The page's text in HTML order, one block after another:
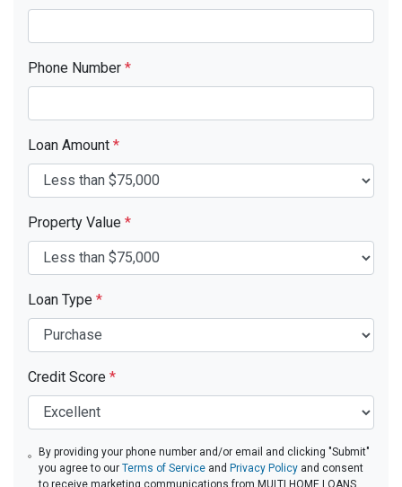
Phone Number *
Loan Amount *
Property Value *
Loan Type *
Credit Score *
By providing your phone number and/or email and clicking "Submit"
you agree to ourTerms of Service and Privacy Policy and consent
to receive marketing communications from MULTI HOME LOANS